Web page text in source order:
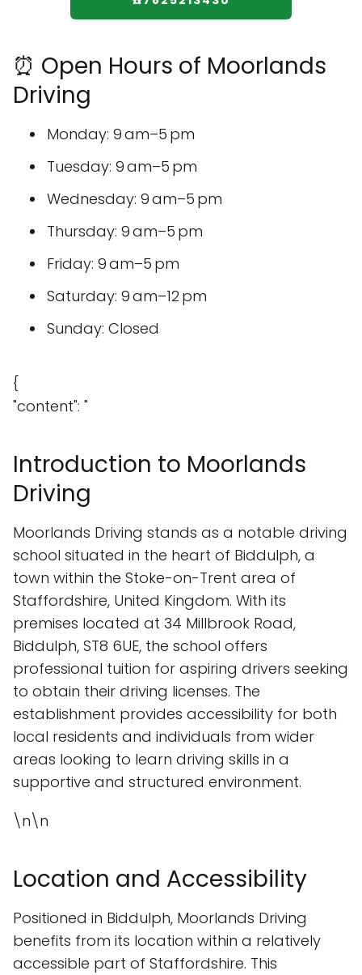
⏰ Open Hours of Moorlands
Driving
Monday: 9 am–5 pm
Tuesday: 9 am–5 pm
Wednesday: 9 am–5 pm
Thursday: 9 am–5 pm
Friday: 9 am–5 pm
Saturday: 9 am–12 pm
Sunday: Closed
{
"content": "
Introduction to Moorlands
Driving
Moorlands Driving stands as a notable driving
school situated in the heart of Biddulph, a
town within the Stoke-on-Trent area of
Staffordshire, United Kingdom. With its
premises located at 34 Millbrook Road,
Biddulph, ST8 6UE, the school offers
professional tuition for aspiring drivers seeking
to obtain their driving licenses. The
establishment provides accessibility for both
local residents and individuals from wider
areas looking to learn driving skills in a
supportive and structured environment.
\n\n
Location and Accessibility
Positioned in Biddulph, Moorlands Driving
benefits from its location within a relatively
accessible part of Staffordshire. This